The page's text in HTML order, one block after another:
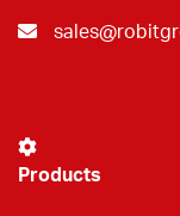
Products